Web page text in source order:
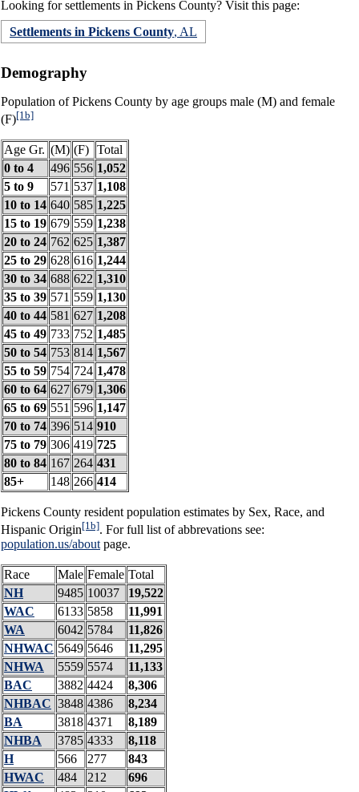
Looking for settlements in Pickens County? Visit this page:
Settlements in Pickens County, AL
Demography
Population of Pickens County by age groups male (M) and female
(F)[1b]
Age Gr. (M) (F) Total
0 to 4
496 556 1,052
5 to 9
571 537 1,108
10 to 14 640 585 1,225
15 to 19 679 559 1,238
20 to 24 762 625 1,387
25 to 29 628 616 1,244
30 to 34 688 622 1,310
35 to 39 571 559 1,130
40 to 44 581 627 1,208
45 to 49 733 752 1,485
50 to 54 753 814 1,567
55 to 59 754 724 1,478
60 to 64 627 679 1,306
65 to 69 551 596 1,147
70 to 74 396 514 910
75 to 79 306 419 725
80 to 84 167 264 431
85+
148 266 414
Pickens County resident population estimates by Sex, Race, and
Hispanic Origin[1b]. For full list of abbrevations see:
population.us/aboutpage.
Race Male Female Total
NH
9485 10037
19,522
WAC
6133 5858
11,991
WA
6042 5784
11,826
NHWAC 5649 5646
11,295
NHWA
5559 5574
11,133
BAC
3882 4424
8,306
NHBAC 3848 4386
8,234
BA
3818 4371
8,189
NHBA
3785 4333
8,118
H
566 277
843
HWAC
484 212
696